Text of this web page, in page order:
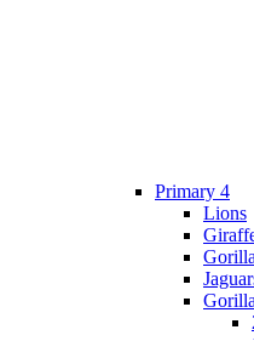
Primary 4
Lions